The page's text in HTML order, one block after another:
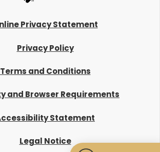
Privacy Statement
Privacy Policy
Terms and Conditions
and Browser Requirements
Statement
Legal Notice